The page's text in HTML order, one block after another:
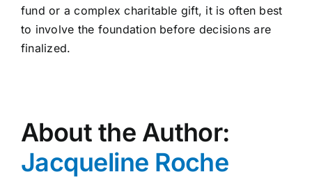
fund or a complex charitable gift, it is often best
to involve the foundation before decisions are
finalized.
About the Author:
Jacqueline Roche